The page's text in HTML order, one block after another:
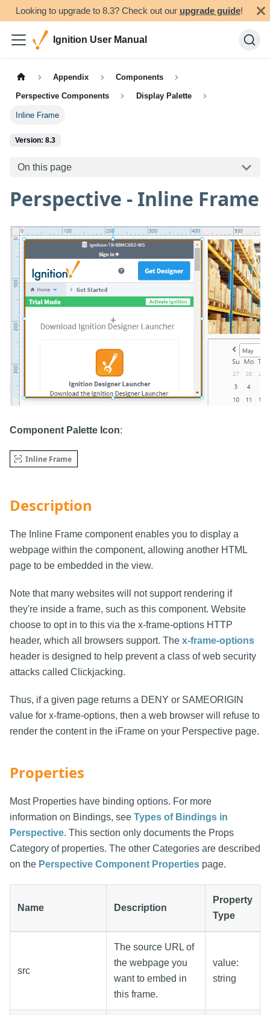
Looking to upgrade to 8.3? Check out our upgrade guide!
Ignition User Manual
Appendix Components
Perspective Components Display Palette
Inline Frame
Version: 8.3
On this page
Perspective - Inline Frame
Component Palette Icon:
Description
The Inline Frame component enables you to display a
webpage within the component, allowing another HTML
page to be embedded in the view.
Note that many websites will not support rendering if
they're inside a frame, such as this component. Website
choose to opt in to this via the x-frame-options HTTP
header, which all browsers support. The x-frame-options
header is designed to help prevent a class of web security
attacks called Clickjacking.
Thus, if a given page returns a DENY or SAMEORIGIN
value for x-frame-options, then a web browser will refuse to
render the content in the iFrame on your Perspective page.
Properties
Most Properties have binding options. For more
information on Bindings, see Types of Bindings in
Perspective. This section only documents the Props
Category of properties. The other Categories are described
on the Perspective Component Properties page.
Name Description
Property
Type
src
The source URL of
the webpage you
want to embed in
this frame.
value:
string